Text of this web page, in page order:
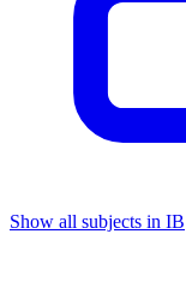
Show all subjects in IB